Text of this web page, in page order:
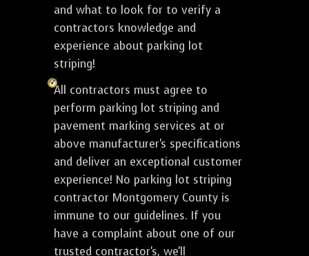
and what to look for to verify a
contractors knowledge and
experience about parking lot
striping!
All contractors must agree to
perform parking lot striping and
pavement marking services at or
above manufacturer's specifications
and deliver an exceptional customer
experience! No parking lot striping
contractor Montgomery County is
immune to our guidelines. If you
have a complaint about one of our
trusted contractor's, we'll